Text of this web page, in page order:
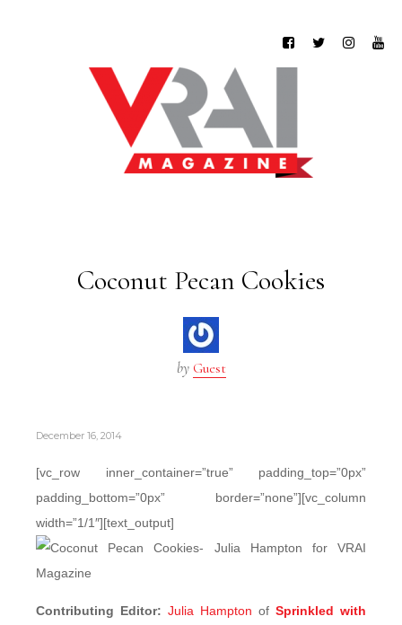
Coconut Pecan Cookies
by Guest
December 16, 2014
[vc_row inner_container=”true” padding_top=”0px”
padding_bottom=”0px” border=”none”][vc_column
width=”1/1″][text_output]
Contributing Editor: Julia Hampton of Sprinkled with